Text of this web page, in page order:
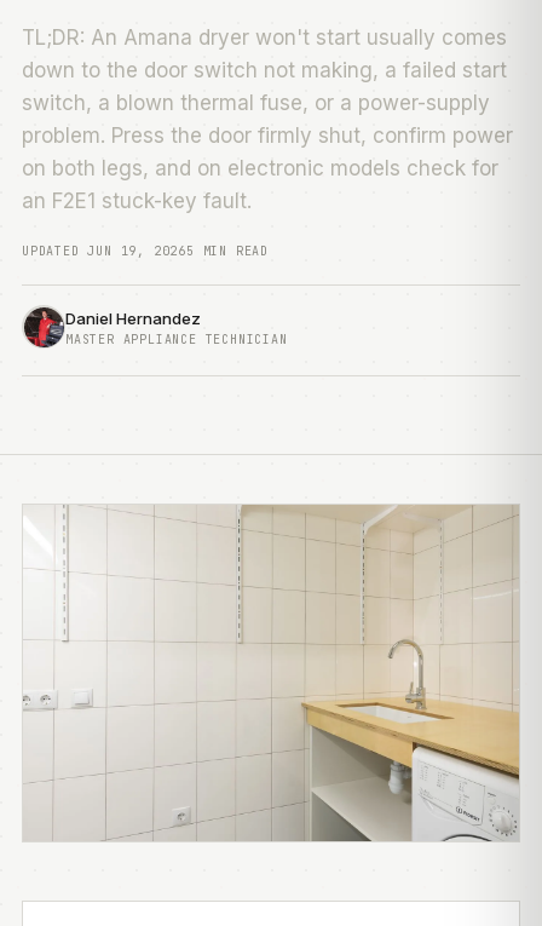
TL;DR: An Amana dryer won't start usually comes
down to the door switch not making, a failed start
switch, a blown thermal fuse, or a power-supply
problem. Press the door firmly shut, confirm power
on both legs, and on electronic models check for
an F2E1 stuck-key fault.
UPDATED JUN 19, 20265 MIN READ
Daniel Hernandez
MASTER APPLIANCE TECHNICIAN